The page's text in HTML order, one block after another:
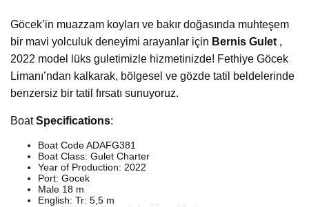
Göcek’in muazzam koyları ve bakır doğasında muhteşem
bir mavi yolculuk deneyimi arayanlar için Bernis Gulet,
2022 model lüks guletimizle hizmetinizde! Fethiye Göcek
Limanı’ndan kalkarak, bölgesel ve gözde tatil beldelerinde
benzersiz bir tatil fırsatı sunuyoruz.
BoatSpecifications:
Boat Code ADAFG381
Boat Class: Gulet Charter
Year of Production: 2022
Port: Gocek
Male 18 m
English: Tr: 5,5 m